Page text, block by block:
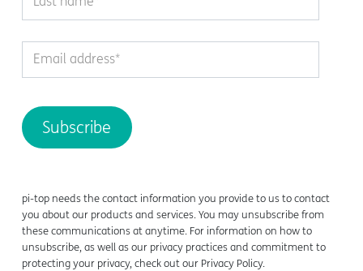
pi-top needs the contact information you provide to us to contact
you about our products and services. You may unsubscribe from
these communications at anytime. For information on how to
unsubscribe, as well as our privacy practices and commitment to
protecting your privacy, check out our Privacy Policy.